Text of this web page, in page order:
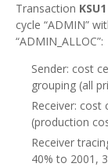
Transaction KSU1
cycle “ADMIN”
“ADMIN_ALLOC”:
Sender: cost
grouping (all
Receiver: cost
(production
Receiver
40% to 2001,